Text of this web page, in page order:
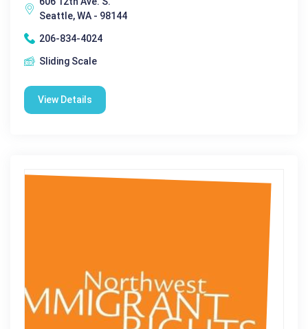
Seattle, WA - 98144
206-834-4024
Sliding Scale
View Details